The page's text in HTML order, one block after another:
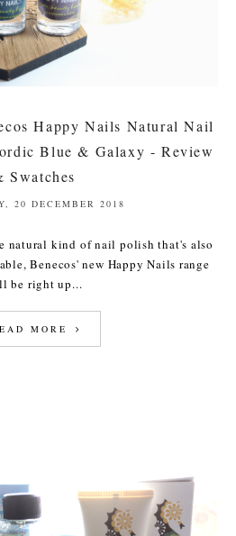
Happy Nails Natural Nail
Blue & Galaxy - Review
Swatches
20 DECEMBER 2018
natural kind of nail polish that's also
Benecos' new Happy Nails range
be right up...
MORE